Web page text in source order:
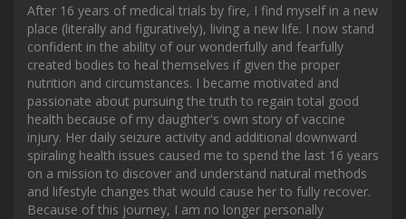
After 16 years of medical trials by fire, I find myself in a new
place (literally and figuratively), living a new life. I now stand
confident in the ability of our wonderfully and fearfully
created bodies to heal themselves if given the proper
nutrition and circumstances. I became motivated and
passionate about pursuing the truth to regain total good
health because of my daughter's own story of vaccine
injury. Her daily seizure activity and additional downward
spiraling health issues caused me to spend the last 16 years
on a mission to discover and understand natural methods
and lifestyle changes that would cause her to fully recover.
Because of this journey, I am no longer personally